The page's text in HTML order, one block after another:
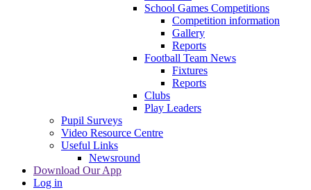
School Games Competitions
Competition information
Gallery
Reports
Football Team News
Fixtures
Reports
Clubs
Play Leaders
Pupil Surveys
Video Resource Centre
Useful Links
Newsround
Download Our App
Log in